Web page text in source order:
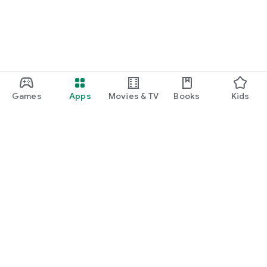
Games Apps Movies & TV Books Kids